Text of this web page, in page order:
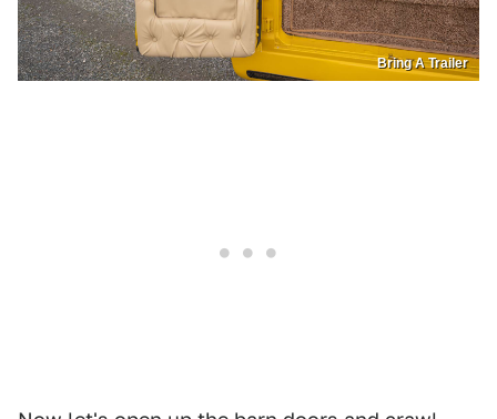
Bring A Trailer